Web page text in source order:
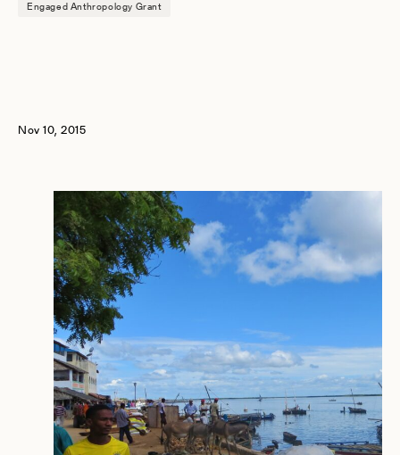
Engaged Anthropology Grant
Nov 10, 2015